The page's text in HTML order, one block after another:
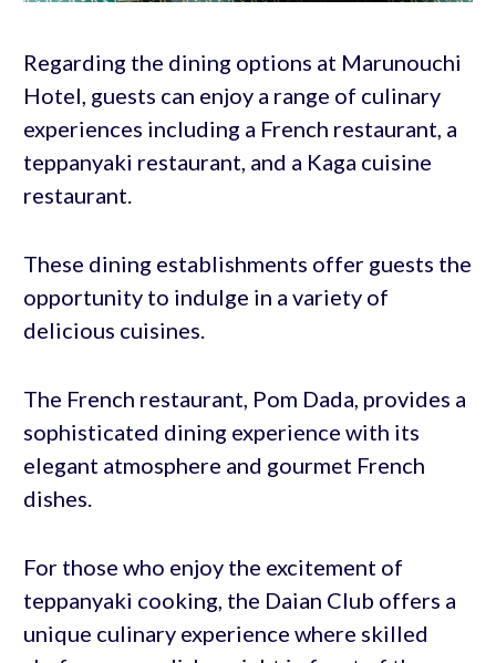
Regarding the dining options at Marunouchi
Hotel, guests can enjoy a range of culinary
experiences including a French restaurant, a
teppanyaki restaurant, and a Kaga cuisine
restaurant.
These dining establishments offer guests the
opportunity to indulge in a variety of
delicious cuisines.
The French restaurant, Pom Dada, provides a
sophisticated dining experience with its
elegant atmosphere and gourmet French
dishes.
For those who enjoy the excitement of
teppanyaki cooking, the Daian Club offers a
unique culinary experience where skilled